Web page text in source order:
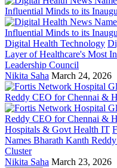
Digital Health Technology
Layer of Healthcare's Most
Leadership Council
Nikita Saha March 24, 2026
Hospitals & Govt Health IT
Names Bharath Kanth
Cluster
Nikita Saha March 23, 2026